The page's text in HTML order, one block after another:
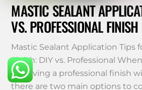
MASTIC SEALANT
VS. PROFESSIONAL FINISH
Mastic Sealant Application Tips
Finish: DIY vs. Professional
achieving a professional finish
there are two main options to